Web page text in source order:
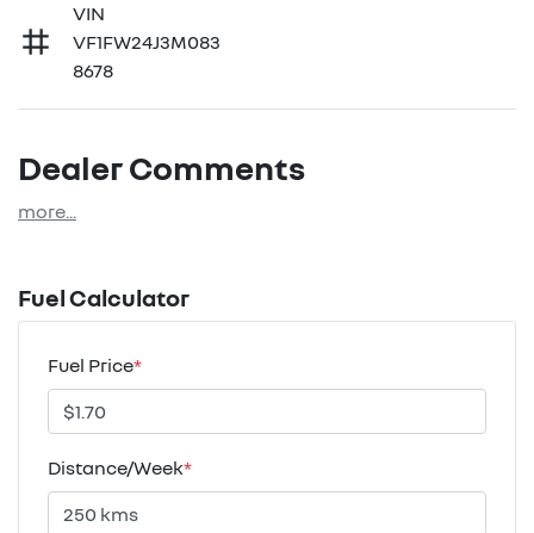
VIN
VF1FW24J3M083
8678
Dealer Comments
more...
Fuel Calculator
Fuel Price*
Distance/Week*